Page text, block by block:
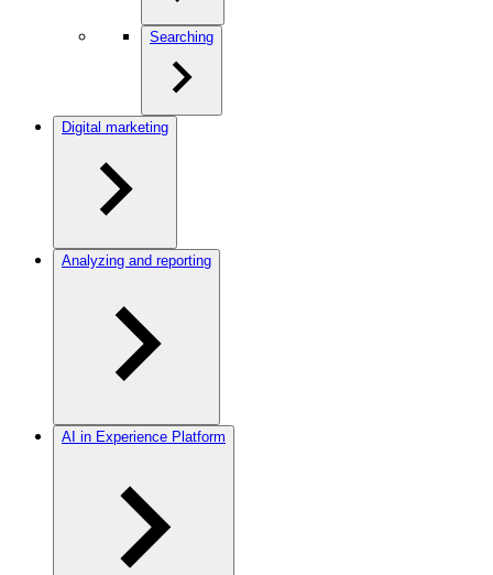
Searching
Digital marketing
Analyzing and reporting
AI in Experience Platform